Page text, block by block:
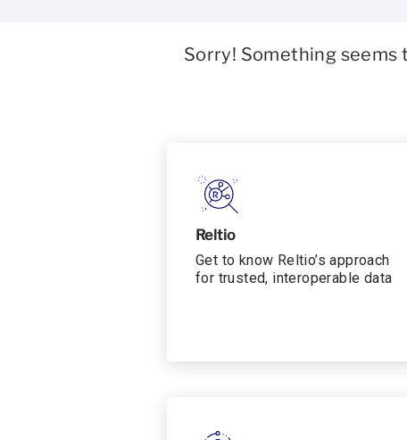
Sorry! Something seems
Reltio
Get to know Reltio’s approach
for trusted, interoperable data